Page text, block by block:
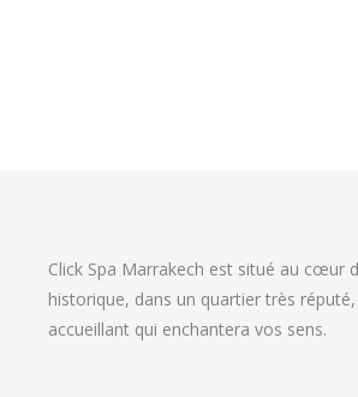
Click Spa Marrakech est situé au cœur
historique, dans un quartier très
accueillant qui enchantera vos sens.